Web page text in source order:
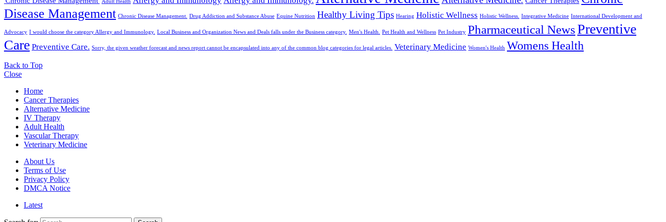
Disease Management Chronic Disease Management. Drug Addiction and Substance Abuse Equine Nutrition Healthy Living Tips Hearing Holistic Wellness Holistic Wellness. Integrative Medicine International Development and
Advocacy I would choose the category Allergy and Immunology. Local Business and Organization News and Deals falls under the Business category. Men's Health. Pet Health and Wellness Pet Industry Pharmaceutical NewsPreventive
Care Preventive Care. Sorry, the given weather forecast and news report cannot be encapsulated into any of the common blog categories for legal articles. Veterinary Medicine Women's Health Womens Health
Back to Top
Close
Home
Cancer Therapies
Alternative Medicine
IV Therapy
Adult Health
Vascular Therapy
Veterinary Medicine
About Us
Terms of Use
Privacy Policy
DMCA Notice
Latest